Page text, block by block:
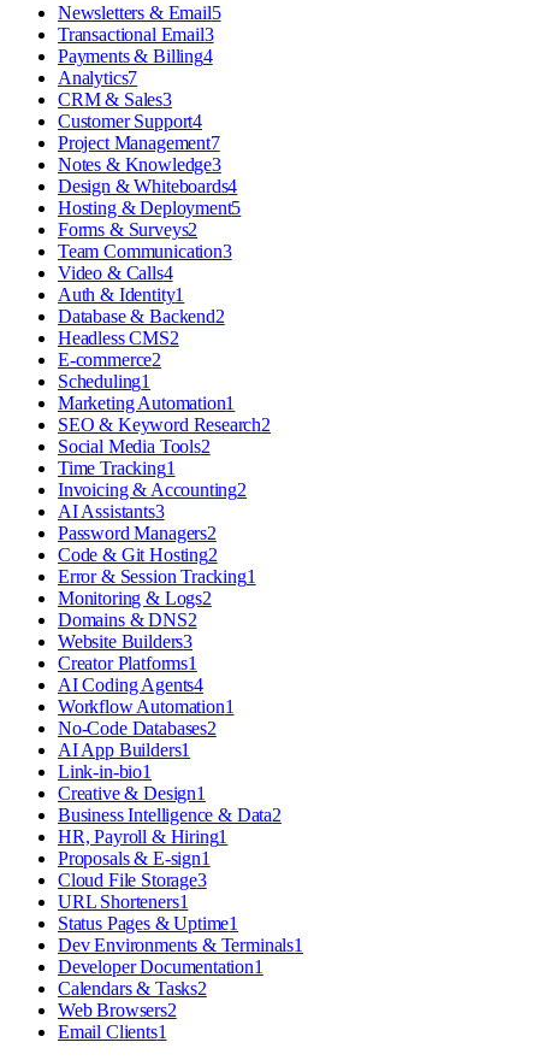
Newsletters & Email5
Transactional Email3
Payments & Billing4
Analytics7
CRM & Sales3
Customer Support4
Project Management7
Notes & Knowledge3
Design & Whiteboards4
Hosting & Deployment5
Forms & Surveys2
Team Communication3
Video & Calls4
Auth & Identity1
Database & Backend2
Headless CMS2
E-commerce2
Scheduling1
Marketing Automation1
SEO & Keyword Research2
Social Media Tools2
Time Tracking1
Invoicing & Accounting2
AI Assistants3
Password Managers2
Code & Git Hosting2
Error & Session Tracking1
Monitoring & Logs2
Domains & DNS2
Website Builders3
Creator Platforms1
AI Coding Agents4
Workflow Automation1
No-Code Databases2
AI App Builders1
Link-in-bio1
Creative & Design1
Business Intelligence & Data2
HR, Payroll & Hiring1
Proposals & E-sign1
Cloud File Storage3
URL Shorteners1
Status Pages & Uptime1
Dev Environments & Terminals1
Developer Documentation1
Calendars & Tasks2
Web Browsers2
Email Clients1